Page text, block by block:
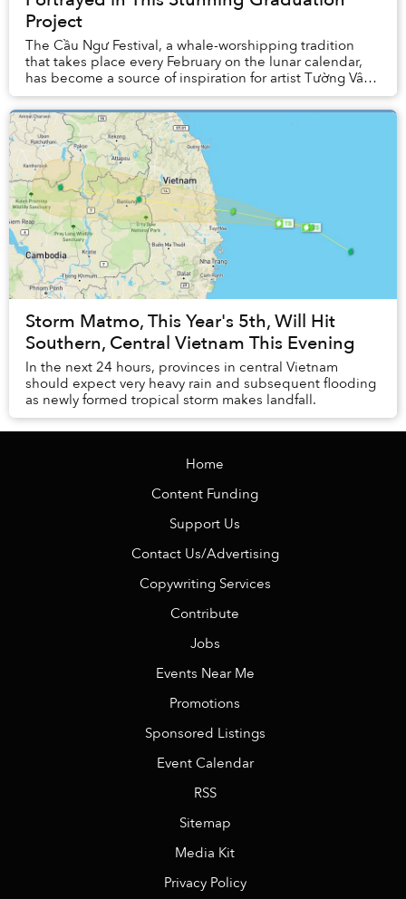
Project
The Cầu Ngư Festival, a whale-worshipping tradition
that takes place every February on the lunar calendar,
has become a source of inspiration for artist Tường Vân’s
graduation and illustration project...
Storm Matmo, This Year's 5th, Will Hit
Southern, Central Vietnam This Evening
In the next 24 hours, provinces in central Vietnam
should expect very heavy rain and subsequent flooding
as newly formed tropical storm makes landfall.
Home
Content Funding
Support Us
Contact Us/Advertising
Copywriting Services
Contribute
Jobs
Events Near Me
Promotions
Sponsored Listings
Event Calendar
RSS
Sitemap
Media Kit
Privacy Policy